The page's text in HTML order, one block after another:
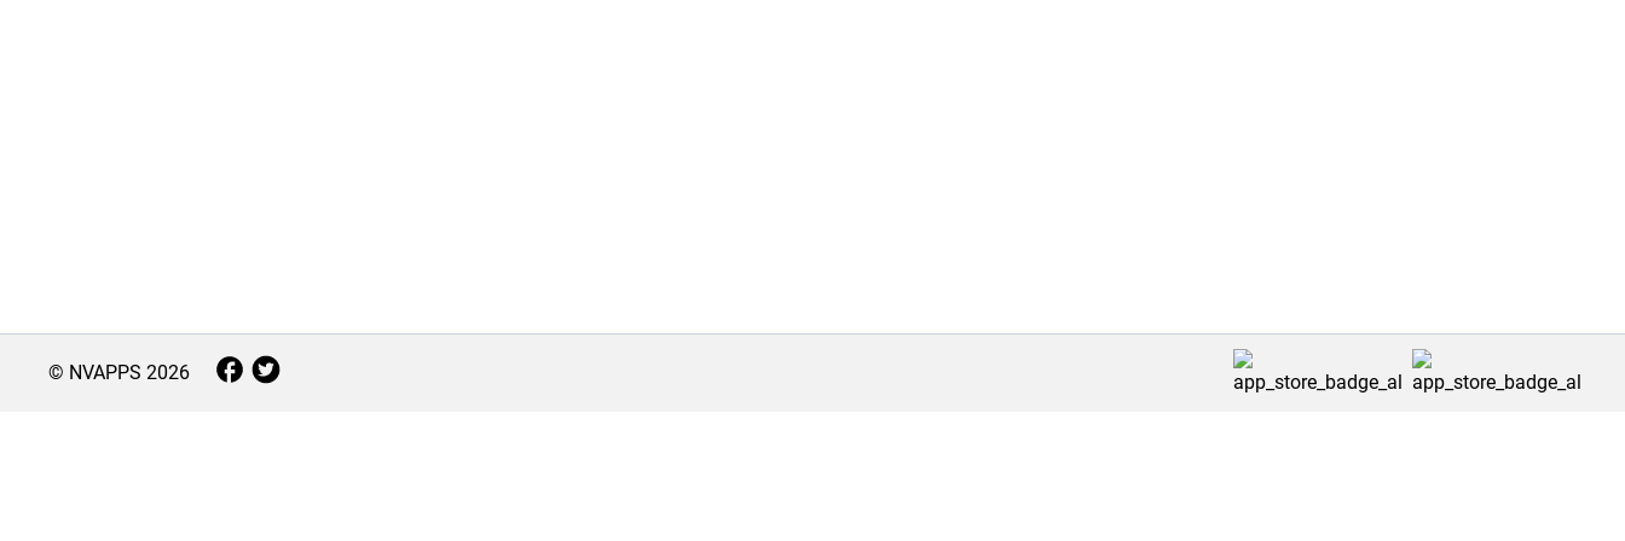
© NVAPPS 2026